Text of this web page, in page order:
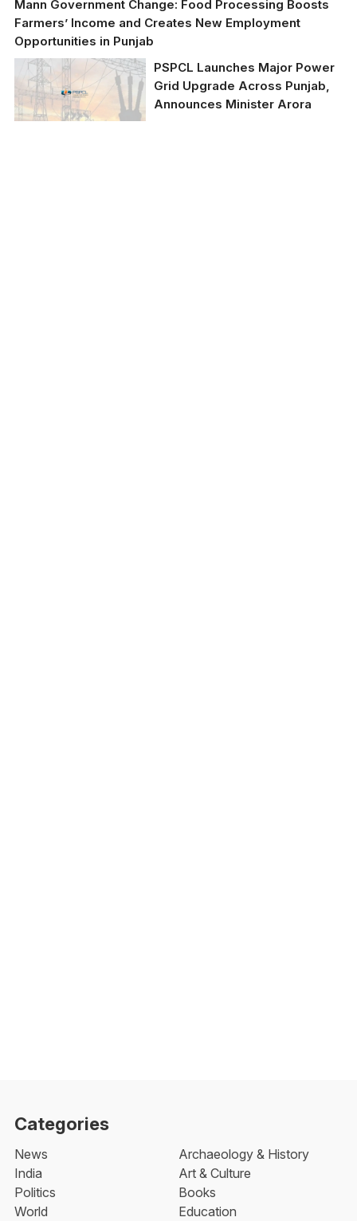
Mann Government Change: Food Processing Boosts
Farmers’ Income and Creates New Employment
Opportunities in Punjab
PSPCL Launches Major Power
Grid Upgrade Across Punjab,
Announces Minister Arora
Categories
News
India
Politics
World
Archaeology & History
Art & Culture
Books
Education